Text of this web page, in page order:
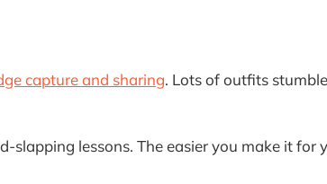
capture and sharing. Lots of outfits
lessons. The easier you make it for